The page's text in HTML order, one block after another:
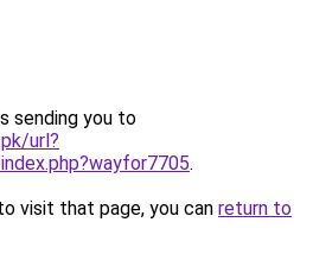
sending you to
url?
.
visit that page, you can return to